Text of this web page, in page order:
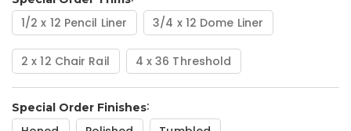
1/2 x 12 Pencil Liner 3/4 x 12 Dome Liner
2 x 12 Chair Rail 4 x 36 Threshold
Special Order Finishes